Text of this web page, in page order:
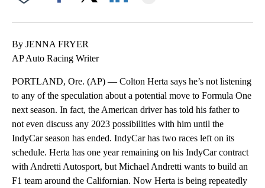
By JENNA FRYER
AP Auto Racing Writer
PORTLAND, Ore. (AP) — Colton Herta says he’s not listening
to any of the speculation about a potential move to Formula One
next season. In fact, the American driver has told his father to
not even discuss any 2023 possibilities with him until the
IndyCar season has ended. IndyCar has two races left on its
schedule. Herta has one year remaining on his IndyCar contract
with Andretti Autosport, but Michael Andretti wants to build an
F1 team around the Californian. Now Herta is being repeatedly